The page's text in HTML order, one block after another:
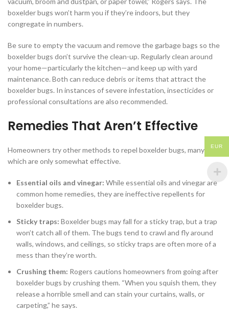
boxelder bugs won’t harm you if they’re indoors, but they
congregate in numbers.
Be sure to empty the vacuum and remove the garbage bags so the
boxelder bugs don’t survive the clean-up. Regularly clean around
your home—particularly the kitchen—and keep up with yard
maintenance. Both can reduce debris or items that attract the
boxelder bugs. In instances of severe infestation, insecticides or
professional consultations are also recommended.
Remedies That Aren’t Effective
Homeowners try other methods to repel boxelder bugs, many of
which are only somewhat effective.
Essential oils and vinegar: While essential oils and vinegar are
common home remedies, they are ineffective repellents for
boxelder bugs.
Sticky traps: Boxelder bugs may fall for a sticky trap, but a trap
won’t catch all of them. The bugs tend to crawl and fly around
walls, windows, and ceilings, so sticky traps are often more of a
mess than they’re worth.
Crushing them: Rogers cautions homeowners from going after
boxelder bugs by crushing them. “When you squish them, they
release a horrible smell and can stain your curtains, walls, or
carpeting,” he says.
EUR